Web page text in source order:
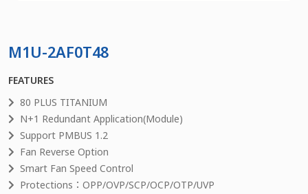
M1U-2AF0T48
FEATURES
80 PLUS TITANIUM
N+1 Redundant Application(Module)
Support PMBUS 1.2
Fan Reverse Option
Smart Fan Speed Control
Protections：OPP/OVP/SCP/OCP/OTP/UVP